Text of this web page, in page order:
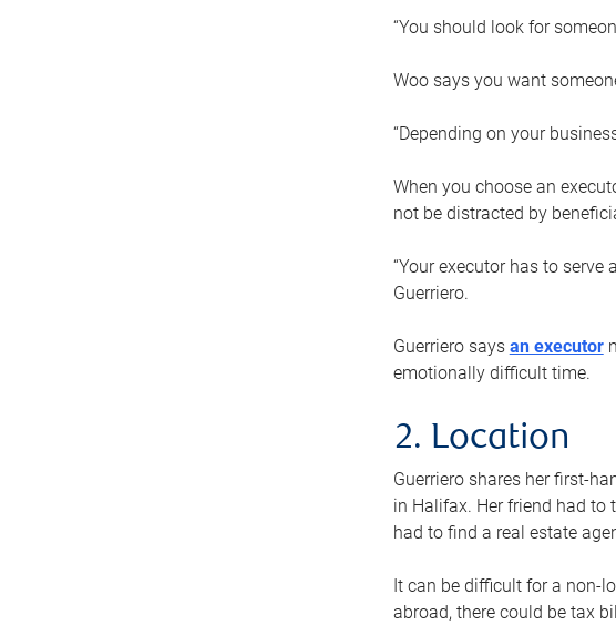
“You should look for
Woo says you want
“Depending on your
When you choose an
not be distracted by
“Your executor has to
Guerriero.
Guerriero says an executor
emotionally difficult time.
2. Location
Guerriero shares her first-
in Halifax. Her friend had to
had to find a real estate
It can be difficult for a non-
abroad, there could be tax